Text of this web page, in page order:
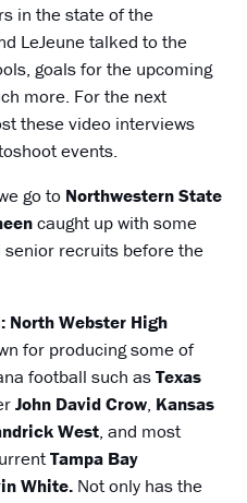
in the state of the
LeJeune talked to the
goals for the upcoming
more. For the next
these video interviews
events.
go to Northwestern State
caught up with some
senior recruits before the
North Webster High
for producing some of
football such asTexas
John David Crow, Kansas
West, and most
Tampa Bay
White. Not only has the